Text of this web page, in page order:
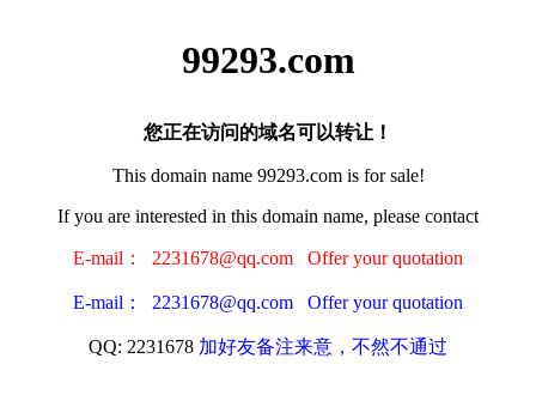
99293.com
您正在访问的域名可以转让！
This domain name 99293.com is for sale!
If you are interested in this domain name, please contact
E-mail： 2231678@qq.com Offer your quotation
E-mail： 2231678@qq.com Offer your quotation
QQ: 2231678 加好友备注来意，不然不通过